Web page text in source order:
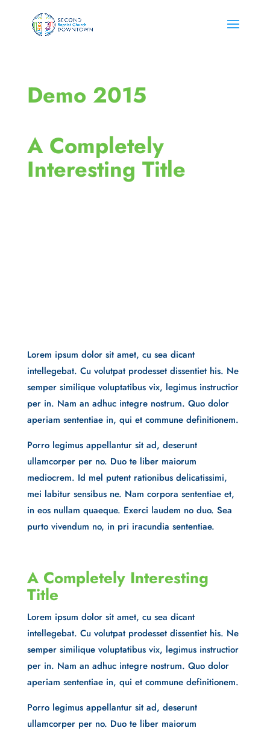
Demo 2015
A Completely
Interesting Title
Lorem ipsum dolor sit amet, cu sea dicant
intellegebat. Cu volutpat prodesset dissentiet his. Ne
semper similique voluptatibus vix, legimus instructior
per in. Nam an adhuc integre nostrum. Quo dolor
aperiam sententiae in, qui et commune definitionem.
Porro legimus appellantur sit ad, deserunt
ullamcorper per no. Duo te liber maiorum
mediocrem. Id mel putent rationibus delicatissimi,
mei labitur sensibus ne. Nam corpora sententiae et,
in eos nullam quaeque. Exerci laudem no duo. Sea
purto vivendum no, in pri iracundia sententiae.
A Completely Interesting
Title
Lorem ipsum dolor sit amet, cu sea dicant
intellegebat. Cu volutpat prodesset dissentiet his. Ne
semper similique voluptatibus vix, legimus instructior
per in. Nam an adhuc integre nostrum. Quo dolor
aperiam sententiae in, qui et commune definitionem.
Porro legimus appellantur sit ad, deserunt
ullamcorper per no. Duo te liber maiorum